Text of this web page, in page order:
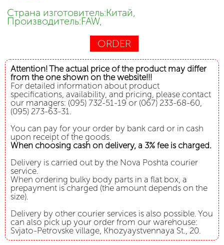
Страна изготовитель:Китай,
Производитель:FAW,
ORDER
Attention! The actual price of the product may differ
from the one shown on the website!!!
For detailed information about product
specifications, availability, and pricing, please contact
our managers: (095) 732-51-19 or (067) 233-68-60,
(095) 273-63-31.
You can pay for your order by bank card or in cash
upon receipt of the goods.
When choosing cash on delivery, a 3% fee is charged.
Delivery is carried out by the Nova Poshta courier
service.
When ordering bulky body parts in a flat box, a
prepayment is charged (the amount depends on the
size).
Delivery by other courier services is also possible. You
can also pick up your order from our warehouse:
Svjato-Petrovske village, Khozyaystvennaya St., 20.